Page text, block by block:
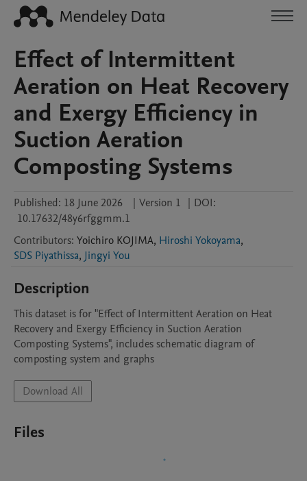
Effect of Intermittent
Aeration on Heat Recovery
and Exergy Efficiency in
Suction Aeration
Composting Systems
Published: 18 June 2026 | Version 1 | DOI:
10.17632/48y6rfggmm.1
Contributors: Yoichiro KOJIMA, Hiroshi Yokoyama,
SDS Piyathissa, Jingyi You
Description
This dataset is for "Effect of Intermittent Aeration on Heat
Recovery and Exergy Efficiency in Suction Aeration
Composting Systems", includes schematic diagram of
Download All
Files